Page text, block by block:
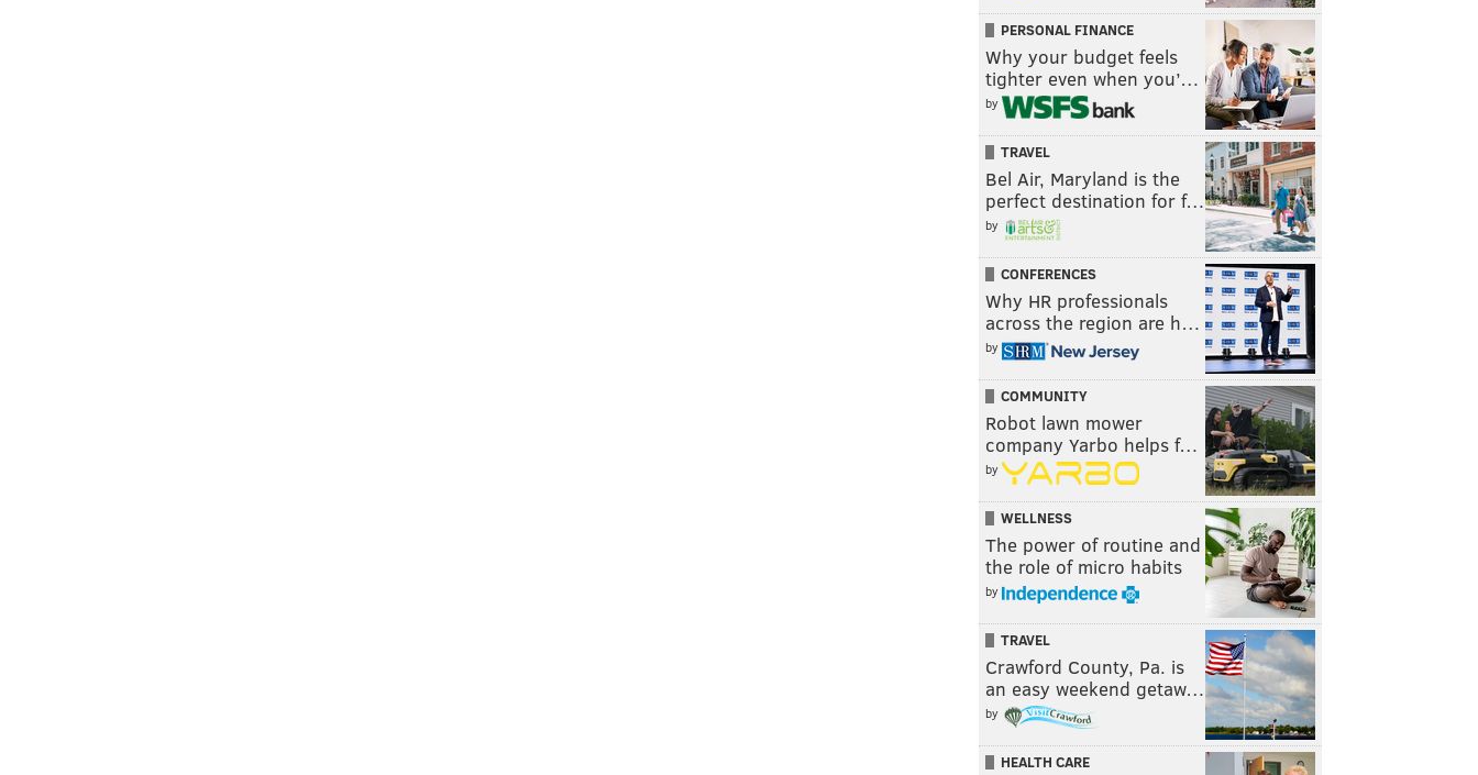
PERSONAL FINANCE
Why your budget feels
tighter even when you’…
by
TRAVEL
Bel Air, Maryland is the
perfect destination for f…
by
CONFERENCES
Why HR professionals
across the region are h…
by
COMMUNITY
Robot lawn mower
company Yarbo helps f…
by
WELLNESS
The power of routine and
the role of micro habits
by
TRAVEL
Crawford County, Pa. is
an easy weekend getaw…
by
HEALTH CARE